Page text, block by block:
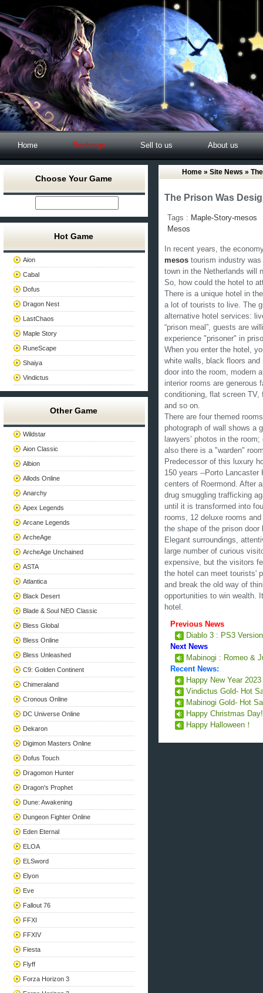
Home Recharge Sell to us About us
Choose Your Game
Hot Game
Aion
Cabal
Dofus
Dragon Nest
LastChaos
Maple Story
RuneScape
Shaiya
Vindictus
Other Game
Wildstar
Aion Classic
Albion
Allods Online
Anarchy
Apex Legends
Arcane Legends
ArcheAge
ArcheAge Unchained
ASTA
Atlantica
Black Desert
Blade & Soul NEO Classic
Bless Global
Bless Online
Bless Unleashed
C9: Golden Continent
Chimeraland
Cronous Online
DC Universe Online
Dekaron
Digimon Masters Online
Dofus Touch
Dragomon Hunter
Dragon's Prophet
Dune: Awakening
Dungeon Fighter Online
Eden Eternal
ELOA
ELSword
Elyon
Eve
Fallout 76
FFXI
FFXIV
Fiesta
Flyff
Forza Horizon 3
Home » Site News »
The Prison Was
Tags : Maple-Story-mesos
Mesos
In recent years, the
mesos tourism industry
town in the Netherlands will
So, how could the hotel to
There is a unique hotel in
a lot of tourists to live. The
alternative hotel services:
“prison meal”, guests are
experience "prisoner" in
When you enter the hotel,
white walls, black floors
door into the room, modern
interior rooms are generous
conditioning, flat screen TV,
and so on.
There are four themed
photograph of wall shows a
lawyers’ photos in the
also there is a "warden"
Predecessor of this luxury
150 years --Porto
centers of Roermond. After
drug smuggling trafficking
until it is transformed into
rooms, 12 deluxe rooms
the shape of the prison door
Elegant surroundings,
large number of curious
expensive, but the visitors
the hotel can meet tourists'
and break the old way of
opportunities to win wealth.
hotel.
Previous News
Diablo 3 : PS3
Next News
Mabinogi : Romeo &
Recent News:
Happy New Year
Vindictus Gold- Hot
Mabinogi Gold- Hot
Happy Christmas Day!
Happy Halloween！